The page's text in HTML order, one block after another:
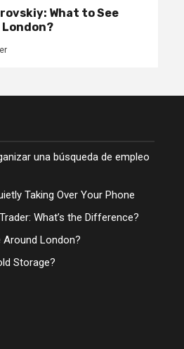
What to See
una búsqueda de empleo
Taking Over Your Phone
What’s the Difference?
Around London?
Storage?